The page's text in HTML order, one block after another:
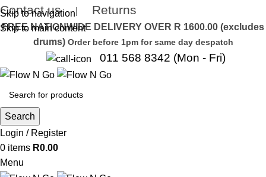
Skip to navigation
Skip to main content
Contact us Returns
FREE NATIONWIDE DELIVERY OVER R 1600.00 (excludes
drums) Order before 1pm for same day despatch
011 568 8342 (Mon - Fri)
Search
Login / Register
0 items R0.00
Menu